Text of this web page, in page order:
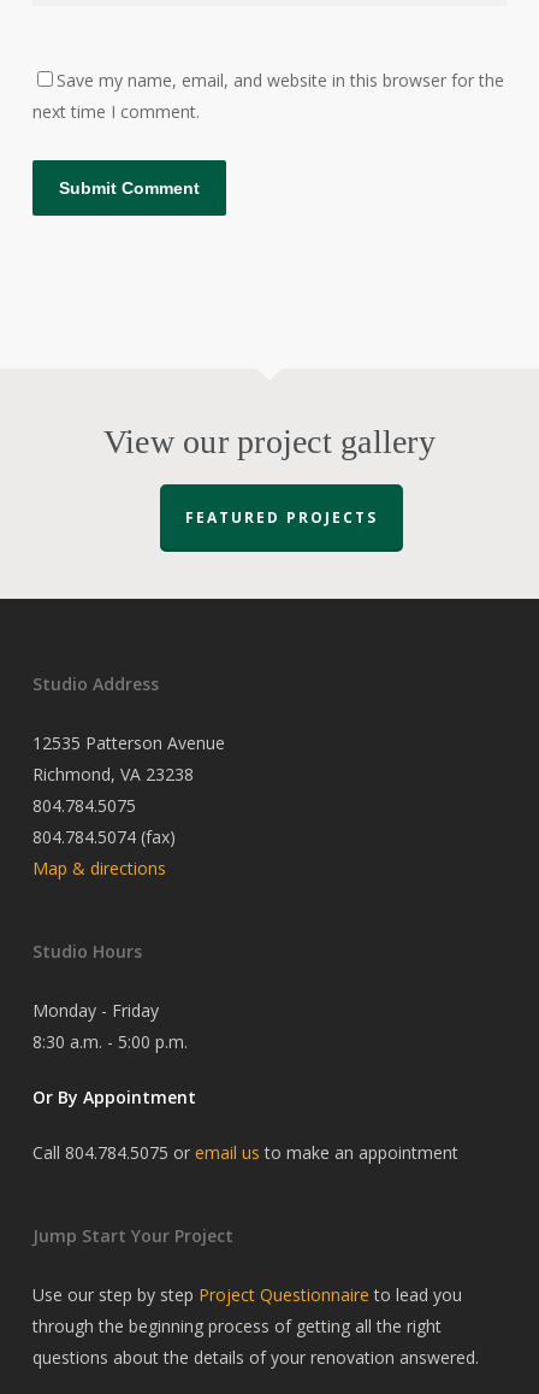
Save my name, email, and website in this browser for the
next time I comment.
View our project gallery
FEATURED PROJECTS
Studio Address
12535 Patterson Avenue
Richmond, VA 23238
804.784.5075
804.784.5074 (fax)
Map & directions
Studio Hours
Monday - Friday
8:30 a.m. - 5:00 p.m.
Or By Appointment
Call 804.784.5075 or email us to make an appointment
Jump Start Your Project
Use our step by step Project Questionnaire to lead you
through the beginning process of getting all the right
questions about the details of your renovation answered.